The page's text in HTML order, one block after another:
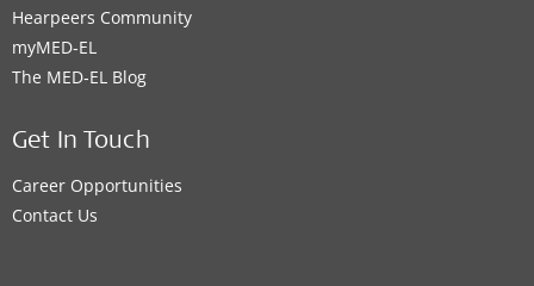
Hearpeers Community
myMED‑EL
The MED‑EL Blog
Get In Touch
Career Opportunities
Contact Us